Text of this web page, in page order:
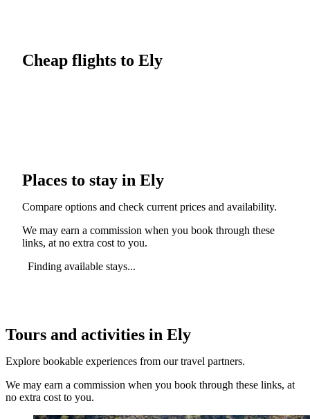
Cheap flights to Ely
Places to stay in Ely
Compare options and check current prices and availability.
We may earn a commission when you book through these
links, at no extra cost to you.
Finding available stays...
Tours and activities in Ely
Explore bookable experiences from our travel partners.
We may earn a commission when you book through these links, at
no extra cost to you.